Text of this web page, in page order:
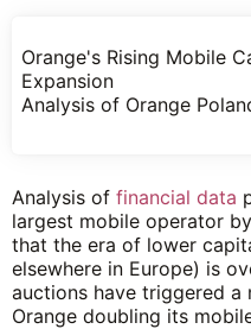
Orange's Rising Mobile
Expansion
Analysis of Orange
Analysis of financial data
largest mobile operator
that the era of lower
elsewhere in Europe) is
auctions have triggered
Orange doubling its